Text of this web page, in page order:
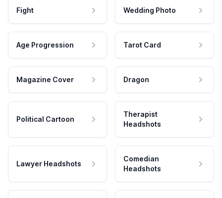
Fight Wedding Photo
Age Progression Tarot Card
Magazine Cover Dragon
Political Cartoon
Therapist
Headshots
Lawyer Headshots
Comedian
Headshots